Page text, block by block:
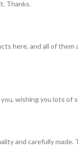
Thanks.
here, and all of
wishing you lots of
and carefully made.